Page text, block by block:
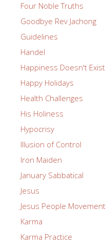
Four Noble Truths
Goodbye Rev Jachong
Guidelines
Handel
Happiness Doesn't Exist
Happy Holidays
Health Challenges
His Holiness
Hypocrisy
Illusion of Control
Iron Maiden
January Sabbatical
Jesus
Jesus People Movement
Karma
Karma Practice